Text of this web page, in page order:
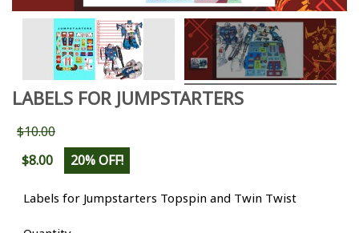
LABELS FOR JUMPSTARTERS
$10.00
$8.00
20% OFF!
Labels for Jumpstarters Topspin and Twin Twist